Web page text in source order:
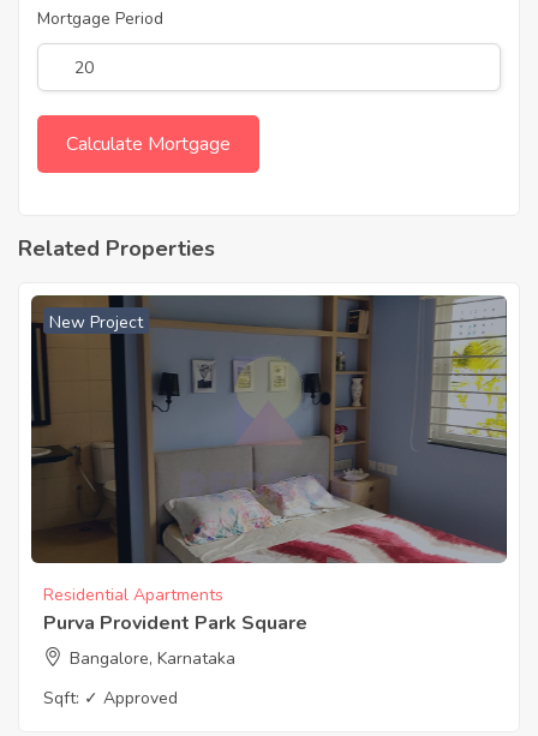
Mortgage Period
Related Properties
New Project
Residential Apartments
Purva Provident Park Square
Bangalore, Karnataka
Sqft: ✓ Approved